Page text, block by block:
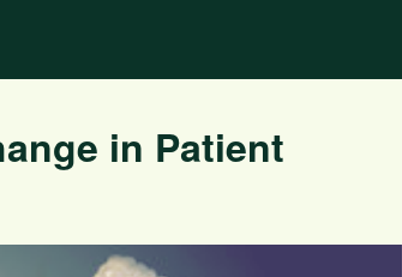
in Patient